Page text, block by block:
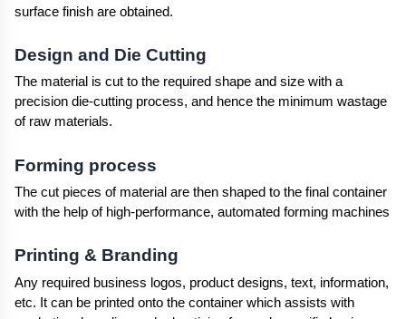
surface finish are obtained.
Design and Die Cutting
The material is cut to the required shape and size with a
precision die-cutting process, and hence the minimum wastage
of raw materials.
Forming process
The cut pieces of material are then shaped to the final container
with the help of high-performance, automated forming machines
Printing & Branding
Any required business logos, product designs, text, information,
etc. It can be printed onto the container which assists with